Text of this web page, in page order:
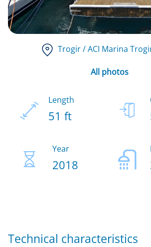
Trogir / ACI Marina
All photos
Length
51 ft
Year
2018
Technical characteristics